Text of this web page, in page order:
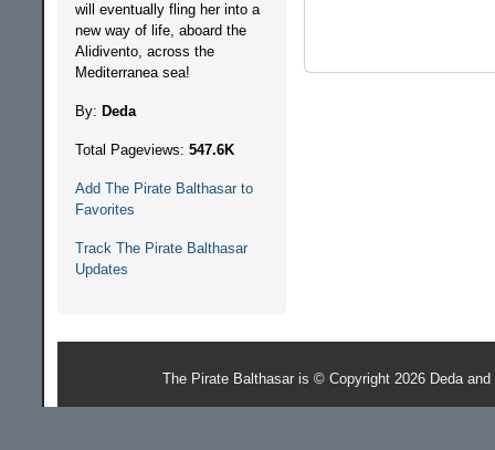
will eventually fling her into a
new way of life, aboard the
Alidivento, across the
Mediterranea sea!
By: Deda
Total Pageviews: 547.6K
Add The Pirate Balthasar to
Favorites
Track The Pirate Balthasar
Updates
The Pirate Balthasar is © Copyright 2026 Deda